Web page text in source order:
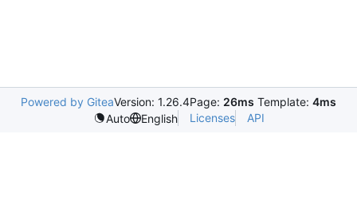
Powered by GiteaVersion: 1.26.4Page: 26ms Template: 4ms
Auto
English Licenses API